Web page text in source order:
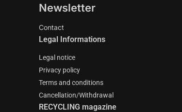
Newsletter
Contact
Legal Informations
Legal notice
Privacy policy
Terms and conditions
Cancellation/Withdrawal
RECYCLING magazine